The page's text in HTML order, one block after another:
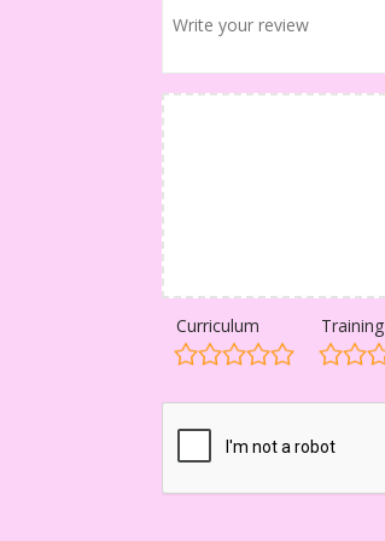
Curriculum Training